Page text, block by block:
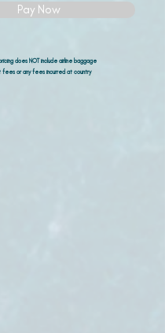
Pay Now
does NOT include airline baggage
or any fees incurred at country